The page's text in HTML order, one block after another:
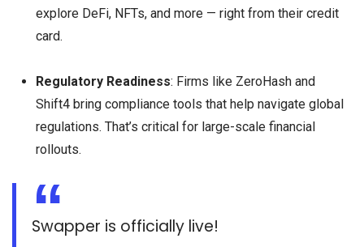
explore DeFi, NFTs, and more — right from their credit
card.
Regulatory Readiness: Firms like ZeroHash and
Shift4 bring compliance tools that help navigate global
regulations. That’s critical for large-scale financial
rollouts.
Swapper is officially live!